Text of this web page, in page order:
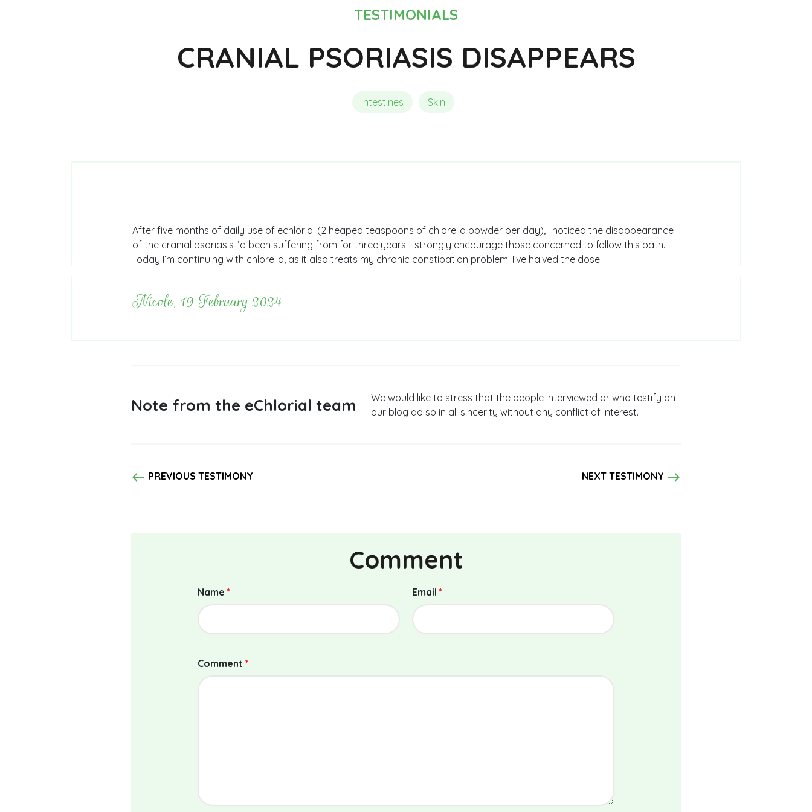
TESTIMONIALS
CRANIAL PSORIASIS DISAPPEARS
Intestines Skin
After five months of daily use of echlorial (2 heaped teaspoons of chlorella powder per day), I noticed the disappearance
of the cranial psoriasis I’d been suffering from for three years. I strongly encourage those concerned to follow this path.
Today I’m continuing with chlorella, as it also treats my chronic constipation problem. I’ve halved the dose.
Nicole, 19 February 2024
Note from the eChlorial team
We would like to stress that the people interviewed or who testify on
our blog do so in all sincerity without any conflict of interest.
west PREVIOUS TESTIMONY NEXT TESTIMONY east
Comment
Name * Email *
Comment *